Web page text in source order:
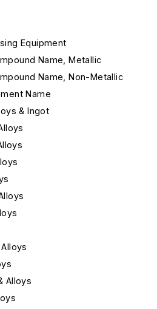
Equipment
Name, Metallic
Name, Non-Metallic
Name
& Ingot
Alloys